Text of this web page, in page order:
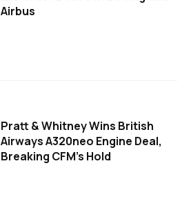
Airbus
Pratt & Whitney Wins British
Airways A320neo Engine Deal,
Breaking CFM's Hold